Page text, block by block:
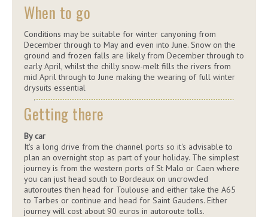
When to go
Conditions may be suitable for winter canyoning from
December through to May and even into June. Snow on the
ground and frozen falls are likely from December through to
early April, whilst the chilly snow-melt fills the rivers from
mid April through to June making the wearing of full winter
drysuits essential
Getting there
By car
It's a long drive from the channel ports so it's advisable to
plan an overnight stop as part of your holiday. The simplest
journey is from the western ports of St Malo or Caen where
you can just head south to Bordeaux on uncrowded
autoroutes then head for Toulouse and either take the A65
to Tarbes or continue and head for Saint Gaudens. Either
journey will cost about 90 euros in autoroute tolls.